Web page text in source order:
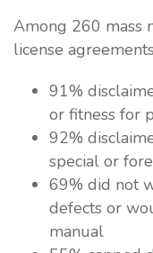
Among 260 mass
license
91%
or fitness for
92%
special or
69% did not
defects or
manual